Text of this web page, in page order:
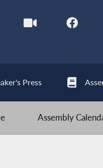
Press
Assembly